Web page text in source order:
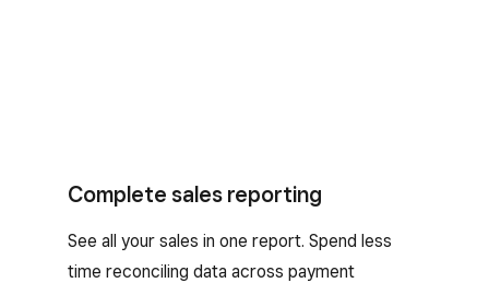
Complete sales reporting
See all your sales in one report. Spend less
time reconciling data across payment